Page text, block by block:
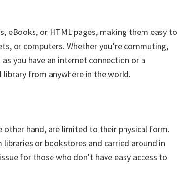
eBooks, or HTML pages, making them easy to
or computers. Whether you’re commuting,
you have an internet connection or a
library from anywhere in the world.
hand, are limited to their physical form.
or bookstores and carried around in
for those who don’t have easy access to